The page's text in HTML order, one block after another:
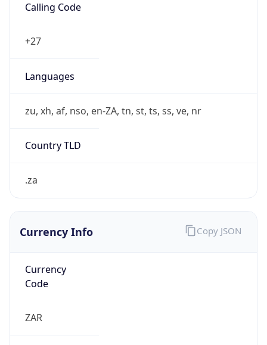
Calling Code
+27
Languages
zu, xh, af, nso, en-ZA, tn, st, ts, ss, ve, nr
Country TLD
.za
Currency Info
Currency
Code
ZAR
Copy JSON